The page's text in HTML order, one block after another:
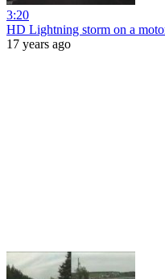
3:20
HD Lightning storm on a
17 years ago